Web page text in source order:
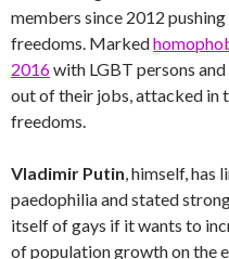
members since 2012
freedoms. Marked
2016with LGBT persons
out of their jobs, attacked in
freedoms.
Vladimir Putin, himself, has
paedophilia and stated
itself of gays if it wants to
of population growth on the